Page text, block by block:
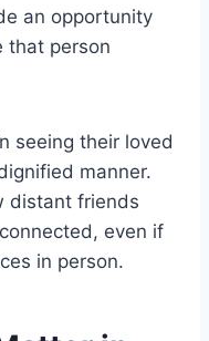
an opportunity
that person
seeing their loved
manner.
distant friends
even if
in person.